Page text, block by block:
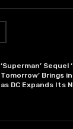
‘Superman’ Sequel
Tomorrow’ Brings
as DC Expands Its